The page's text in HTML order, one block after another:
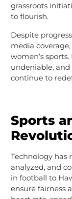
grassroots
to flourish.
Despite
media
women’s
undeniable,
continue to
Sports
Technology has
analyzed, and
in football to
ensure fairness